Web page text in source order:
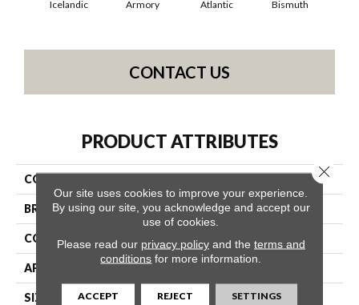
Icelandic Armory Atlantic Bismuth
CONTACT US
PRODUCT ATTRIBUTES
COLLECTION
BRAND Anderson Tuftex
CONSTRUCTION Solid Cut Pile Texture
APPLICATION
SIZE 12 Ft
Our site uses cookies to improve your experience.
By using our site, you acknowledge and accept our
use of cookies.
Please read our privacy policyand the terms and
conditions for more information.
ACCEPT REJECT SETTINGS
Close